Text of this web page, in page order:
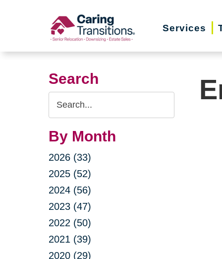
Services
Search
Search
Query
By Month
2026 (33)
2025 (52)
2024 (56)
2023 (47)
2022 (50)
2021 (39)
2020 (29)